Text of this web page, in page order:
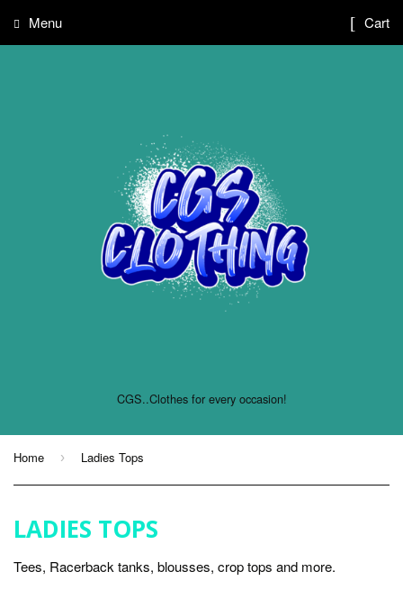
CGS..Clothes for every occasion!
Menu Cart
Home › Ladies Tops
LADIES TOPS
Tees, Racerback tanks, blousses, crop tops and more.